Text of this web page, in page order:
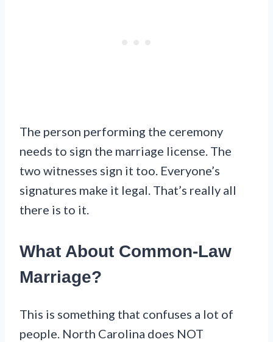
The person performing the ceremony
needs to sign the marriage license. The
two witnesses sign it too. Everyone’s
signatures make it legal. That’s really all
there is to it.
What About Common-Law
Marriage?
This is something that confuses a lot of
people. North Carolina does NOT